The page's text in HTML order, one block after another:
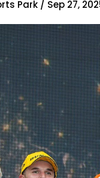
Park / Sep 27,